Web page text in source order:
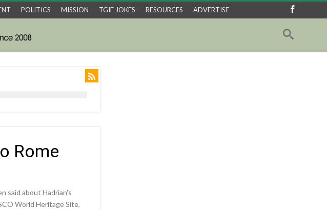
POLITICS MISSION TGIF JOKES RESOURCES ADVERTISE
Rome
said about Hadrian's
World Heritage Site,